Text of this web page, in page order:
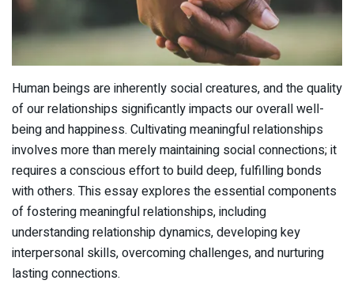
Human beings are inherently social creatures, and the quality
of our relationships significantly impacts our overall well-
being and happiness. Cultivating meaningful relationships
involves more than merely maintaining social connections; it
requires a conscious effort to build deep, fulfilling bonds
with others. This essay explores the essential components
of fostering meaningful relationships, including
understanding relationship dynamics, developing key
interpersonal skills, overcoming challenges, and nurturing
lasting connections.